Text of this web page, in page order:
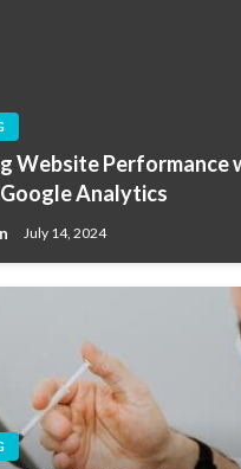
Website Performance
Analytics
July 14, 2024